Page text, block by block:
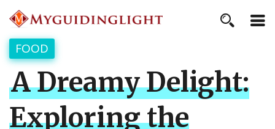
FOOD
A Dreamy Delight:
Exploring the